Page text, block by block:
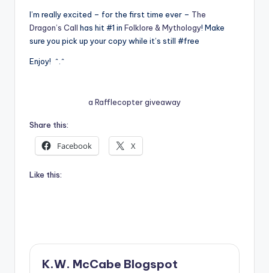
I’m really excited – for the first time ever – The
Dragon’s Call has hit #1 in Folklore & Mythology! Make
sure you pick up your copy while it’s still #free
Enjoy! ^.^
a Rafflecopter giveaway
Share this:
Facebook X
Like this:
K.W. McCabe Blogspot